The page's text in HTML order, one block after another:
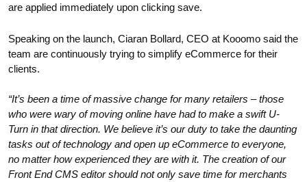
are applied immediately upon clicking save.
Speaking on the launch, Ciaran Bollard, CEO at Kooomo said the
team are continuously trying to simplify eCommerce for their
clients.
“It’s been a time of massive change for many retailers – those
who were wary of moving online have had to make a swift U-
Turn in that direction. We believe it’s our duty to take the daunting
tasks out of technology and open up eCommerce to everyone,
no matter how experienced they are with it. The creation of our
Front End CMS editor should not only save time for merchants